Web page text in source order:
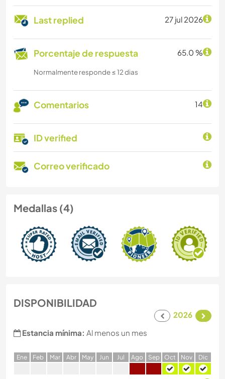
Last replied 27 jul 2026
Porcentaje de respuesta 65.0 %
Normalmente responde ≤ 12 dias
Comentarios 14
ID verified
Correo verificado
Medallas (4)
DISPONIBILIDAD
2026
Estancia mínima: Al menos un mes
Ene Feb Mar Abr May Jun Jul Ago Sep Oct Nov Dic